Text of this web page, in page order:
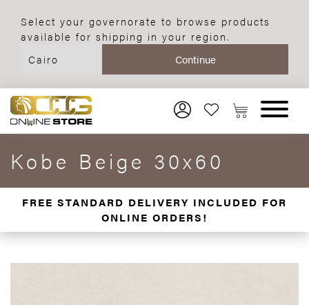
Select your governorate to browse products
available for shipping in your region.
Kobe Beige 30x60
FREE STANDARD DELIVERY INCLUDED FOR
ONLINE ORDERS!